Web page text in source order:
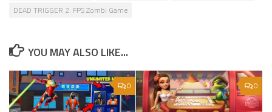
DEAD TRIGGER 2: FPS Zombi Game
YOU MAY ALSO LIKE...
0 0